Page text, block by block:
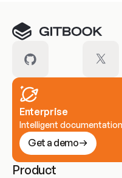
Enterprise
Intelligent
Get a demo
Product